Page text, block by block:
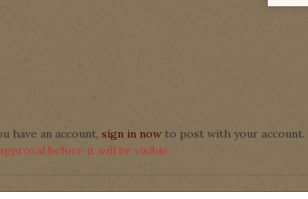
have an account, sign in now to post with your account.
before it will be visible.